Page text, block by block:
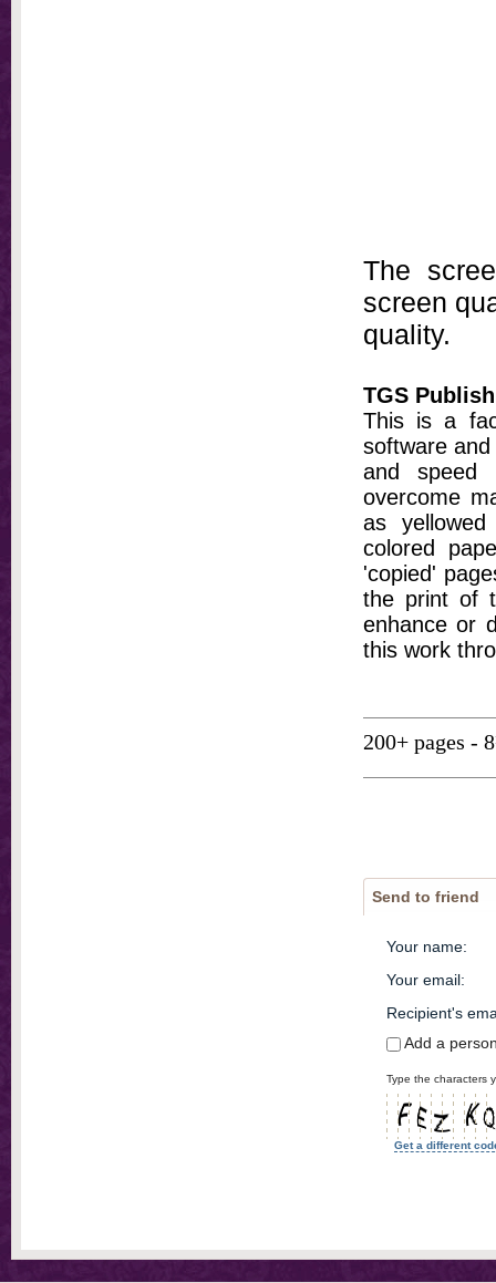
The
screen
quality.
TGS
This is a
software
and speed
overcome
as
colored
'copied'
the print of
enhance or
this work
200+ pages -
Send to friend
Your name:
Your email:
Recipient's
Add a
Type the characters
Get a different